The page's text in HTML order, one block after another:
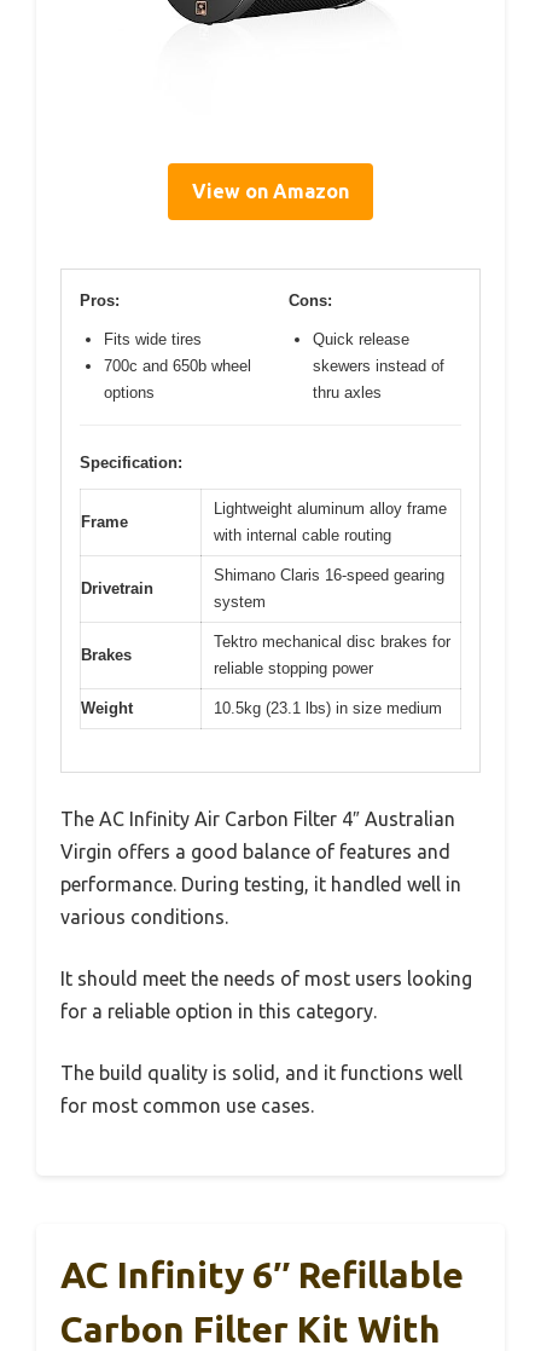
View on Amazon
Pros:
Fits wide tires
700c and 650b wheel
options
Cons:
Quick release
skewers instead of
thru axles
Specification:
Frame
Lightweight aluminum alloy frame
with internal cable routing
Drivetrain
Shimano Claris 16-speed gearing
system
Brakes
Tektro mechanical disc brakes for
reliable stopping power
Weight 10.5kg (23.1 lbs) in size medium
The AC Infinity Air Carbon Filter 4″ Australian
Virgin offers a good balance of features and
performance. During testing, it handled well in
various conditions.
It should meet the needs of most users looking
for a reliable option in this category.
The build quality is solid, and it functions well
for most common use cases.
AC Infinity 6″ Refillable
Carbon Filter Kit With